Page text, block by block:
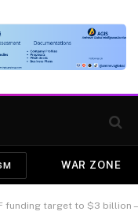
WAR ZONE
funding target to $3 billion